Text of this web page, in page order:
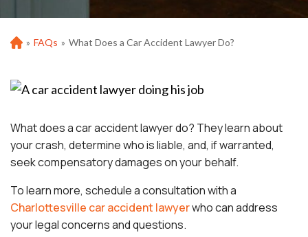
Ho » FAQs » What Does a Car Accident Lawyer Do?
What does a car accident lawyer do? They learn about
your crash, determine who is liable, and, if warranted,
seek compensatory damages on your behalf.
To learn more, schedule a consultation with a
Charlottesville car accident lawyerwho can address
your legal concerns and questions.